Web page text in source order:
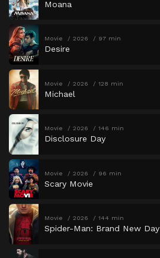
Moana
Movie 2026 97 min
Desire
Movie 2026 128 min
Michael
Movie 2026 146 min
Disclosure Day
Movie 2026 96 min
Scary Movie
Movie 2026 144 min
Spider-Man: Brand New Day